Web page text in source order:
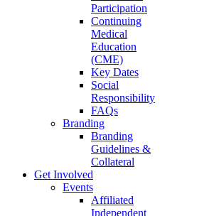
Participation
Continuing
Medical
Education
(CME)
Key Dates
Social
Responsibility
FAQs
Branding
Branding
Guidelines &
Collateral
Get Involved
Events
Affiliated
Independent